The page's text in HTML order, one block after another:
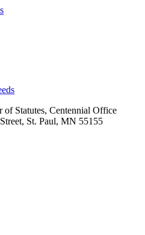
Statutes, Centennial Office
St. Paul, MN 55155